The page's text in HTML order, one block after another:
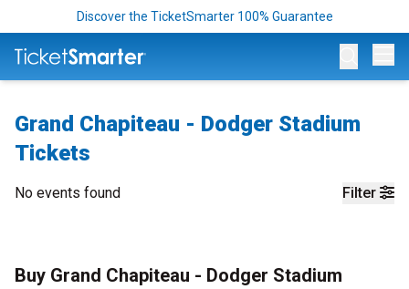
Discover the TicketSmarter 100% Guarantee
Grand Chapiteau - Dodger Stadium
Tickets
Filter
No events found
Buy Grand Chapiteau - Dodger Stadium